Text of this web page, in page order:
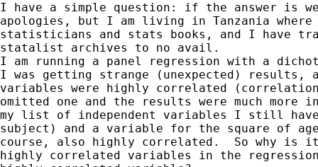
I have a simple question: if the answer is
apologies, but I am living in Tanzania
statisticians and stats books, and I have
statalist archives to no avail.
I am running a panel regression with a
I was getting strange (unexpected) results,
variables were highly correlated
omitted one and the results were much
my list of independent variables I still
subject) and a variable for the square of
course, also highly correlated.  So why is
highly correlated variables in the